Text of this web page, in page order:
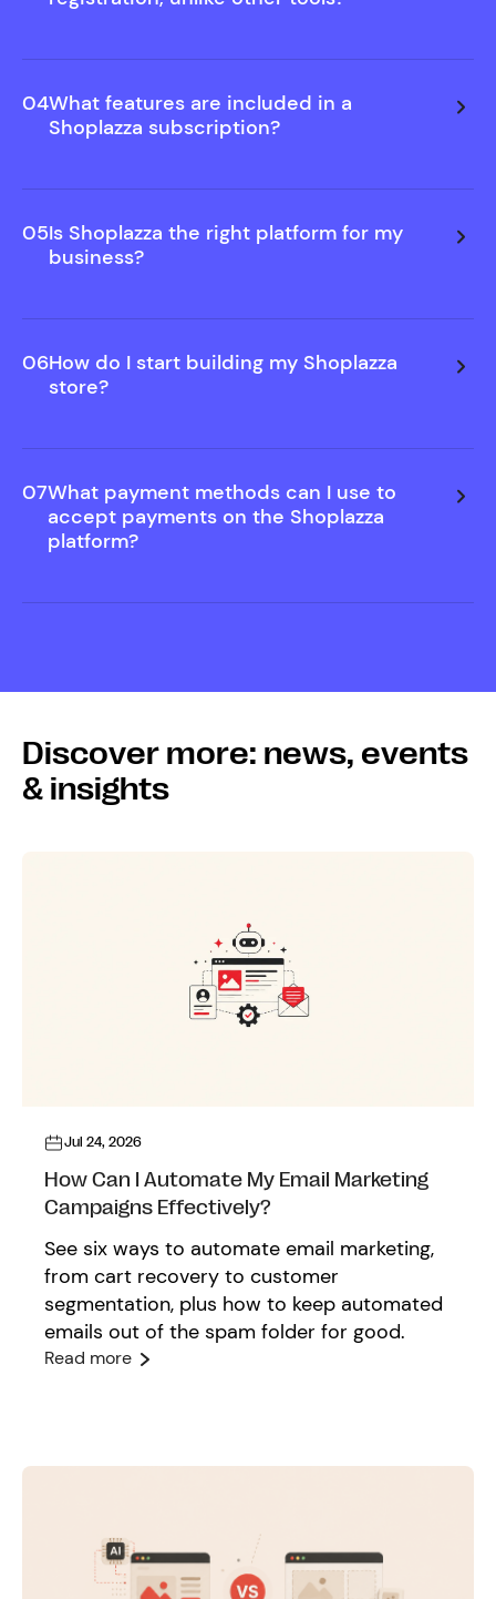
commitment. That's why you can build and
Only upgrade when you decide to publish.
04What features are included in a
Shoplazza subscription?
05Is Shoplazza the right platform for my
business?
06How do I start building my Shoplazza
store?
Help Center
07What payment methods can I use to
accept payments on the Shoplazza
platform?
Discover more: news, events
& insights
Jul 24, 2026
How Can I Automate My Email Marketing
Campaigns Effectively?
See six ways to automate email marketing,
from cart recovery to customer
segmentation, plus how to keep automated
emails out of the spam folder for good.
Read more